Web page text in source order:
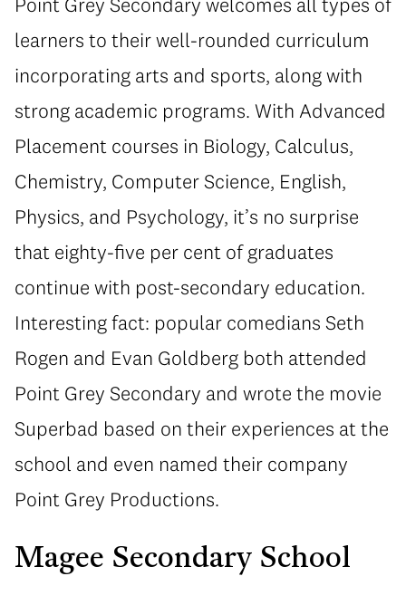
learners to their well-rounded curriculum
incorporating arts and sports, along with
strong academic programs. With Advanced
Placement courses in Biology, Calculus,
Chemistry, Computer Science, English,
Physics, and Psychology, it’s no surprise
that eighty-five per cent of graduates
continue with post-secondary education.
Interesting fact: popular comedians Seth
Rogen and Evan Goldberg both attended
Point Grey Secondary and wrote the movie
Superbad based on their experiences at the
school and even named their company
Point Grey Productions.
Magee Secondary School